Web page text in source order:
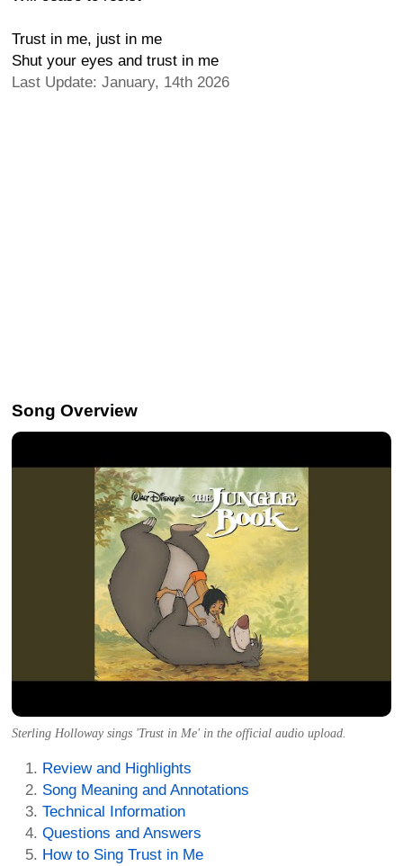
Trust in me, just in me
Shut your eyes and trust in me
Last Update: January, 14th 2026
Song Overview
Sterling Holloway sings 'Trust in Me' in the official audio upload.
Review and Highlights
Song Meaning and Annotations
Technical Information
Questions and Answers
How to Sing Trust in Me